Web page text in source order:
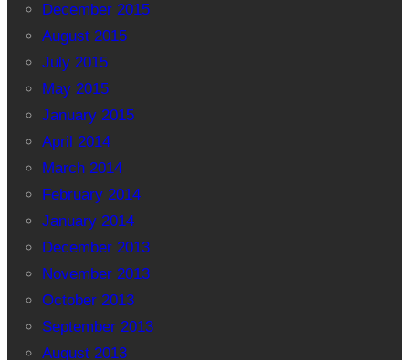
December 2015
August 2015
July 2015
May 2015
January 2015
April 2014
March 2014
February 2014
January 2014
December 2013
November 2013
October 2013
September 2013
August 2013